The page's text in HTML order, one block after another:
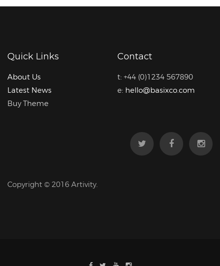
Quick Links
About Us
Latest News
Buy Theme
Contact
t: +44 (0)1234 567890
e: hello@basixco.com
Copyright © 2016 Artivity.